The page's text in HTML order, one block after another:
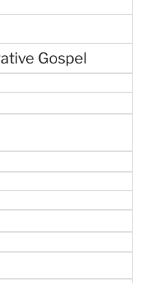
Gospel